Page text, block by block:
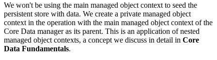
We won't be using the main managed object context to seed the
persistent store with data. We create a private managed object
context in the operation with the main managed object context of the
Core Data manager as its parent. This is an application of nested
managed object contexts, a concept we discuss in detail in Core
Data Fundamentals.